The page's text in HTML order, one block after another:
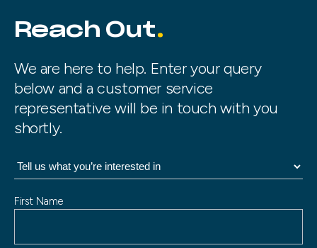
Reach Out
We are here to help. Enter your query
below and a customer service
representative will be in touch with you
shortly.
N
a
First Name